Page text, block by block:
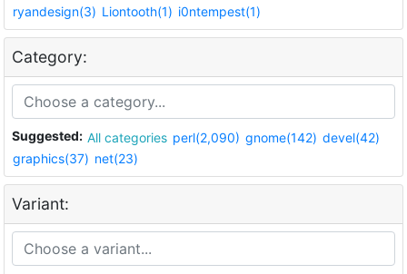
ryandesign(3) Liontooth(1) i0ntempest(1)
Category:
Suggested: All categories perl(2,090) gnome(142) devel(42)
graphics(37) net(23)
Variant: